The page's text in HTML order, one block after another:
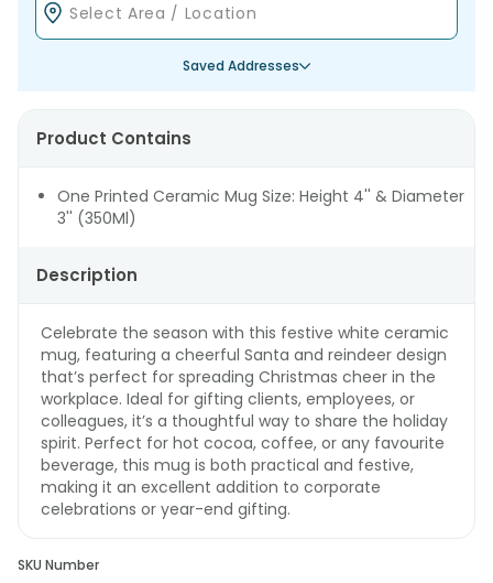
Saved Addresses
Product Contains
One Printed Ceramic Mug Size: Height 4'' & Diameter
3'' (350Ml)
Description
Celebrate the season with this festive white ceramic
mug, featuring a cheerful Santa and reindeer design
that’s perfect for spreading Christmas cheer in the
workplace. Ideal for gifting clients, employees, or
colleagues, it’s a thoughtful way to share the holiday
spirit. Perfect for hot cocoa, coffee, or any favourite
beverage, this mug is both practical and festive,
making it an excellent addition to corporate
celebrations or year-end gifting.
SKU Number